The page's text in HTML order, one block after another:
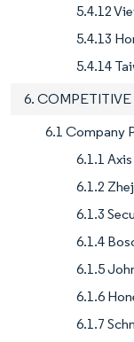
5.4.12
5.4.13
5.4.14
6.
6.1 Company
6.1.1
6.1.2
6.1.3
6.1.4
6.1.5
6.1.6
6.1.7